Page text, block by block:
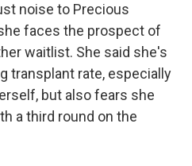
noise to Precious
faces the prospect of
waitlist. She said she's
transplant rate, especially
but also fears she
a third round on the